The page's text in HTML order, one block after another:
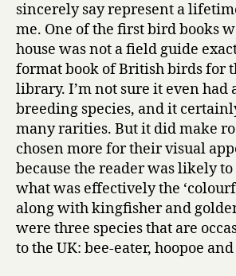
sincerely say represent a
me. One of the first bird books
house was not a field guide
format book of British birds for
library. I’m not sure it even had
breeding species, and it
many rarities. But it did make
chosen more for their visual
because the reader was likely to
what was effectively the
along with kingfisher and
were three species that are
to the UK: bee-eater, hoopoe